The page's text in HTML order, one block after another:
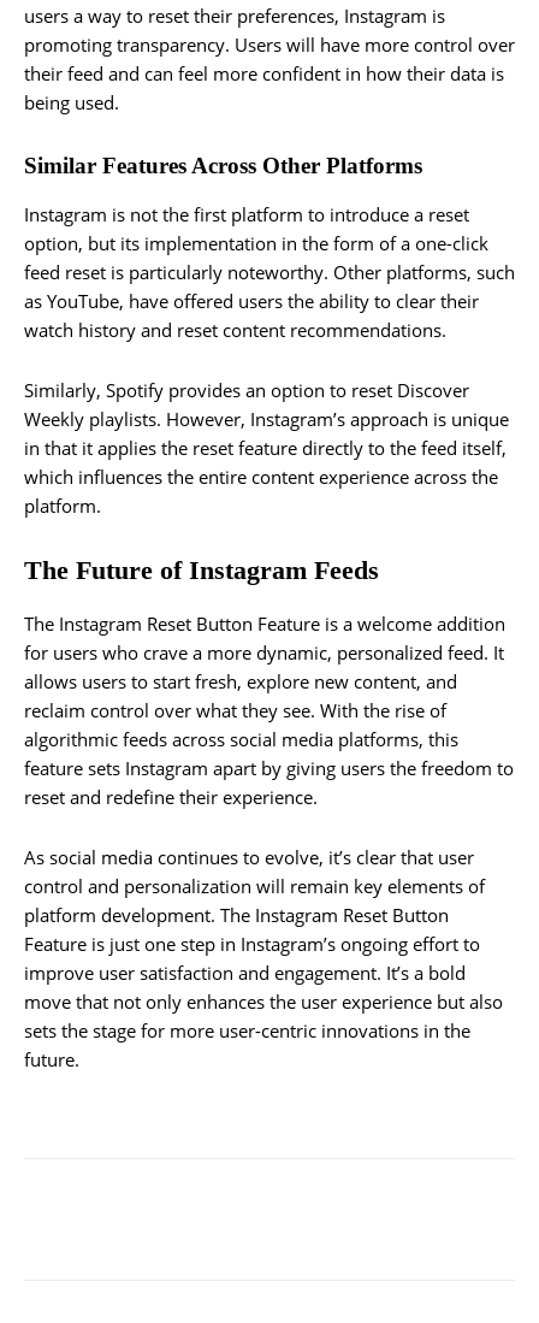
users a way to reset their preferences, Instagram is
promoting transparency. Users will have more control over
their feed and can feel more confident in how their data is
being used.
Similar Features Across Other Platforms
Instagram is not the first platform to introduce a reset
option, but its implementation in the form of a one-click
feed reset is particularly noteworthy. Other platforms, such
as YouTube, have offered users the ability to clear their
watch history and reset content recommendations.
Similarly, Spotify provides an option to reset Discover
Weekly playlists. However, Instagram’s approach is unique
in that it applies the reset feature directly to the feed itself,
which influences the entire content experience across the
platform.
The Future of Instagram Feeds
The Instagram Reset Button Feature is a welcome addition
for users who crave a more dynamic, personalized feed. It
allows users to start fresh, explore new content, and
reclaim control over what they see. With the rise of
algorithmic feeds across social media platforms, this
feature sets Instagram apart by giving users the freedom to
reset and redefine their experience.
As social media continues to evolve, it’s clear that user
control and personalization will remain key elements of
platform development. The Instagram Reset Button
Feature is just one step in Instagram’s ongoing effort to
improve user satisfaction and engagement. It’s a bold
move that not only enhances the user experience but also
sets the stage for more user-centric innovations in the
future.